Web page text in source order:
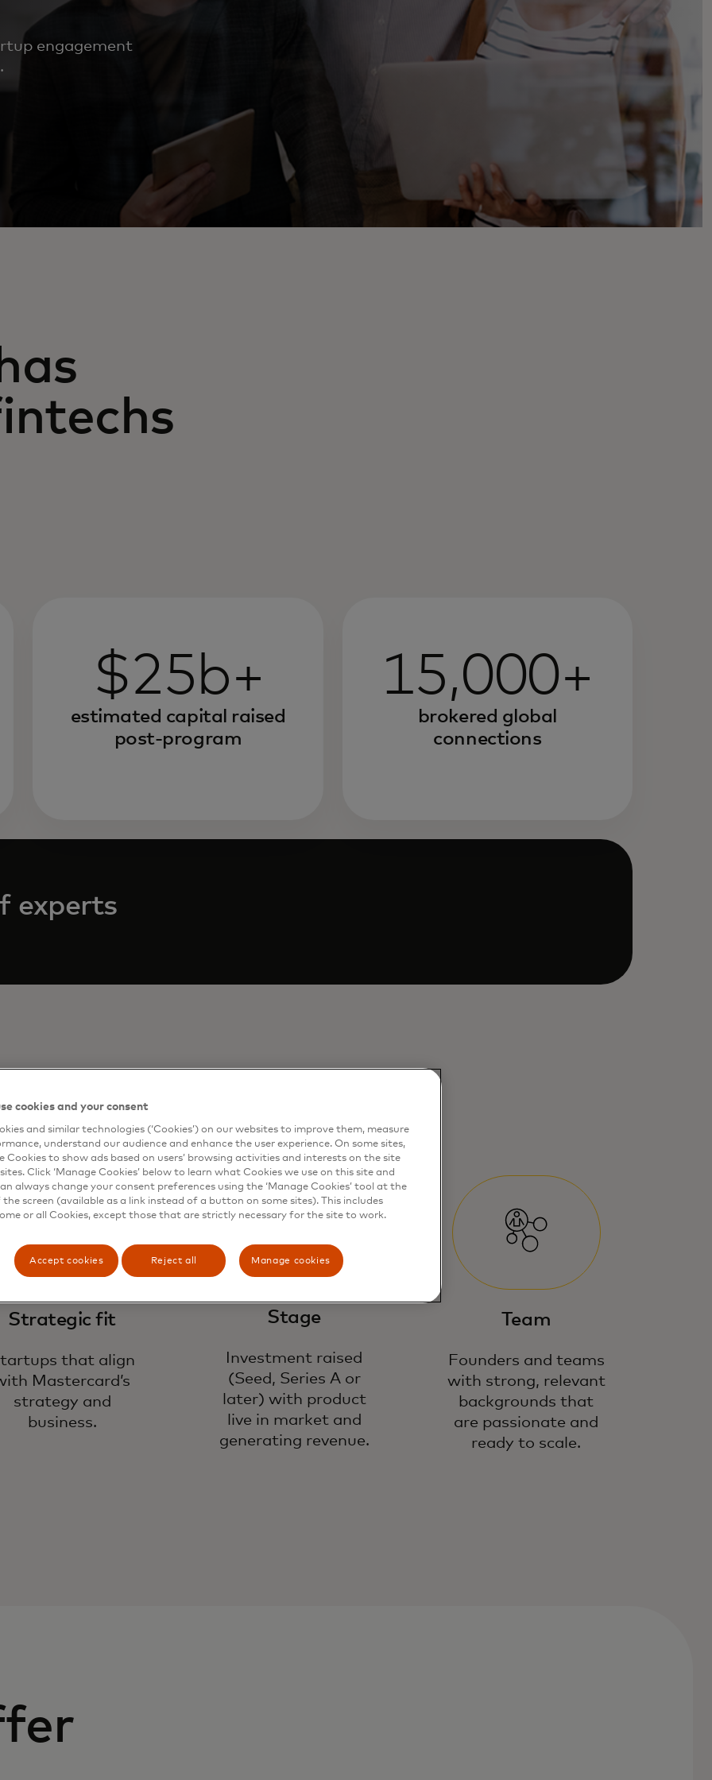
engagement
$25b+
estimated capital raised
post-program
15,000+
brokered global
connections
experts
for
Strategic fit
that align
Mastercard’s
strategy and
business.
Stage
Investment raised
(Seed, Series A or
later) with product
live in market and
generating revenue.
Team
Founders and teams
with strong, relevant
backgrounds that
are passionate and
ready to scale.
cookies and your consent
and similar technologies (‘Cookies’) on our websites to improve them, measure
understand our audience and enhance the user experience. On some sites,
Cookies to show ads based on users’ browsing activities and interests on the site
Click ‘Manage Cookies’ below to learn what Cookies we use on this site and
always change your consent preferences using the ‘Manage Cookies’ tool at the
screen (available as a link instead of a button on some sites). This includes
or all Cookies, except those that are strictly necessary for the site to work.
Accept cookies Reject all Manage cookies